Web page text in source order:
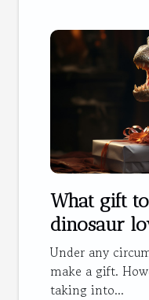
What gift
dinosaur
Under any
make a gift.
taking into...